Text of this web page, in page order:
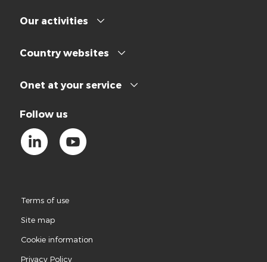
Our activities
Country websites
Onet at your service
Follow us
Terms of use
Site map
Cookie information
Privacy Policy